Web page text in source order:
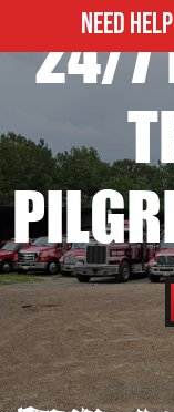
NEED
24/7